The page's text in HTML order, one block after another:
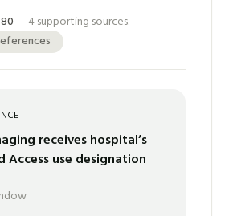
80 — 4supporting sources.
receives hospital’s
Access use designation